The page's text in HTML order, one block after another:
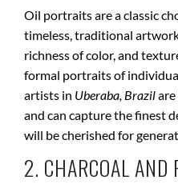
Oil portraits are a classic
timeless, traditional
richness of color, and
formal portraits of
artists in Uberaba, Brazil
and can capture the finest
will be cherished for
2. CHARCOAL AND